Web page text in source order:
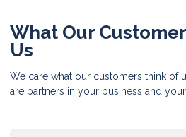
What Our
Us
We care what our customers think of
are partners in your business and